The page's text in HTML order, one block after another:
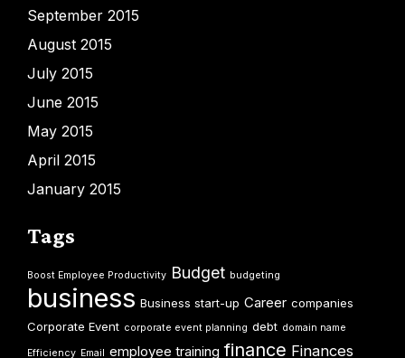
September 2015
August 2015
July 2015
June 2015
May 2015
April 2015
January 2015
Tags
Boost Employee Productivity Budget budgeting
business Business start-up Career companies
Corporate Event corporate event planning debt domain name
Efficiency Email employee training finance Finances